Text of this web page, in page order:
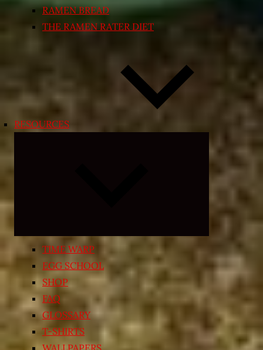
RAMEN BREAD
THE RAMEN RATER DIET
RESOURCES
child
menu
TIME WARP
EGG SCHOOL
SHOP
FAQ
GLOSSARY
T-SHIRTS